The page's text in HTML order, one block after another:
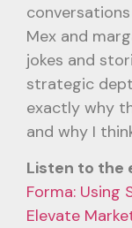
Mex and
jokes and
strategic
exactly why
and why I
Listen to the
Forma: Using
Elevate